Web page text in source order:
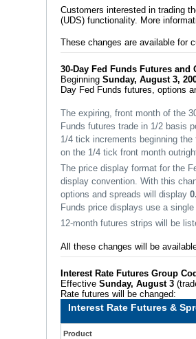
Customers interested in trading
(UDS) functionality. More
These changes are available for
30-Day Fed Funds Futures and
Beginning Sunday, August 3,
Day Fed Funds futures, options
The expiring, front month of the
Funds futures trade in 1/2 basis
1/4 tick increments beginning
on the 1/4 tick front month
The price display format for the
display convention. With this
options and spreads will display
Funds price displays use a
12-month futures strips will be
All these changes will be
Interest Rate Futures Group
Effective Sunday, August 3
Rate futures will be changed:
Interest Rate Futures &
Product